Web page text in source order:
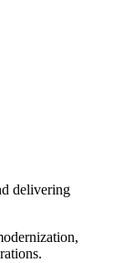
delivering